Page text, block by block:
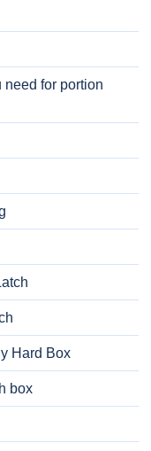
need for portion
Hard Box
box